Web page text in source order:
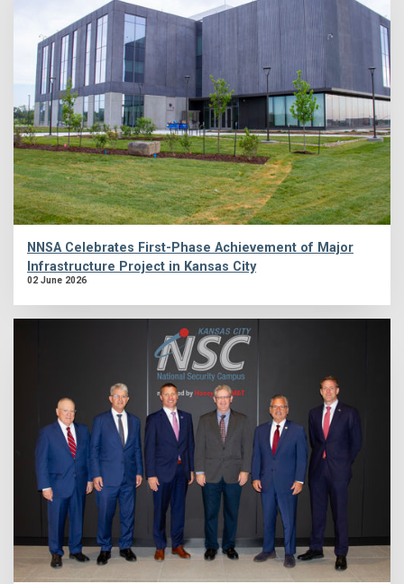
NNSA Celebrates First-Phase Achievement of Major
Infrastructure Project in Kansas City
02 June 2026